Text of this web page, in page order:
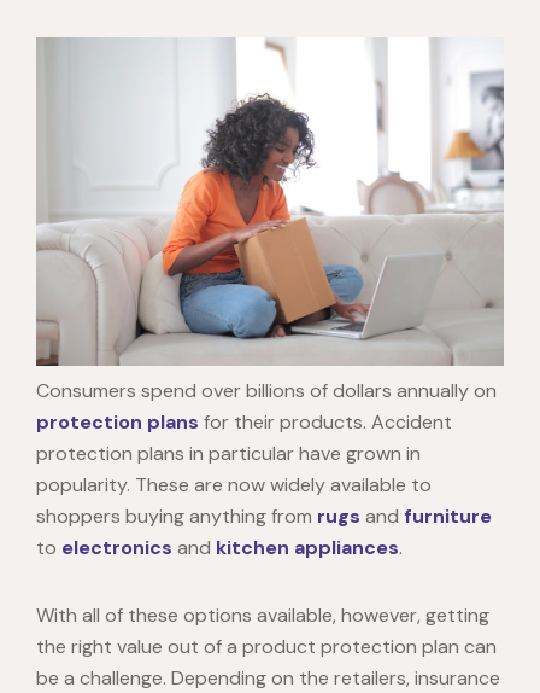
Consumers spend over billions of dollars annually on
protection plans for their products. Accident
protection plans in particular have grown in
popularity. These are now widely available to
shoppers buying anything from rugs and furniture
to electronics and kitchen appliances.
With all of these options available, however, getting
the right value out of a product protection plan can
be a challenge. Depending on the retailers, insurance